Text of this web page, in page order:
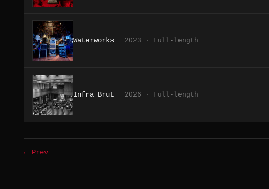
Waterworks 2023 · Full-length
Infra Brut 2026 · Full-length
← Prev